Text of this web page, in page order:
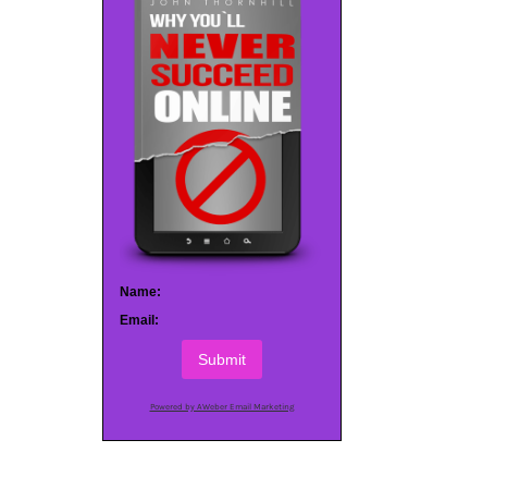
Name:
Email:
Submit
Powered by AWeber Email Marketing